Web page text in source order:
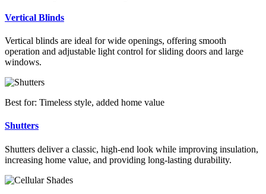
Vertical Blinds
Vertical blinds are ideal for wide openings, offering smooth
operation and adjustable light control for sliding doors and large
windows.
Best for: Timeless style, added home value
Shutters
Shutters deliver a classic, high-end look while improving insulation,
increasing home value, and providing long-lasting durability.